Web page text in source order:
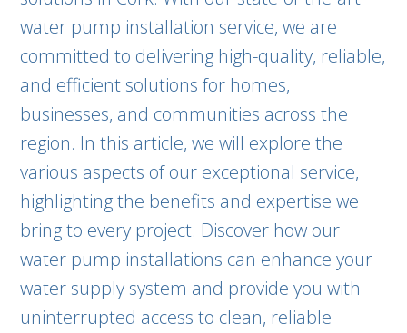
water pump installation service, we are
committed to delivering high-quality, reliable,
and efficient solutions for homes,
businesses, and communities across the
region. In this article, we will explore the
various aspects of our exceptional service,
highlighting the benefits and expertise we
bring to every project. Discover how our
water pump installations can enhance your
water supply system and provide you with
uninterrupted access to clean, reliable